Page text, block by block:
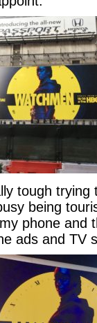
tough trying
being
phone and
ads and TV